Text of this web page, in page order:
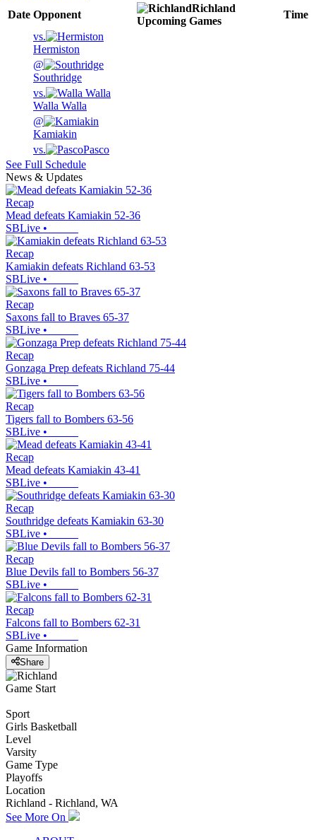
Date Opponent
Richland
Upcoming Games
Time
vs.
Hermiston
@
Southridge
vs.
Walla Walla
@
Kamiakin
vs.
Pasco
See Full Schedule
News & Updates
Recap
Mead defeats Kamiakin 52-36
SBLive •
Recap
Kamiakin defeats Richland 63-53
SBLive •
Recap
Saxons fall to Braves 65-37
SBLive •
Recap
Gonzaga Prep defeats Richland 75-44
SBLive •
Recap
Tigers fall to Bombers 63-56
SBLive •
Recap
Mead defeats Kamiakin 43-41
SBLive •
Recap
Southridge defeats Kamiakin 63-30
SBLive •
Recap
Blue Devils fall to Bombers 56-37
SBLive •
Recap
Falcons fall to Bombers 62-31
SBLive •
Game Information
Share
Game Start
Sport
Girls Basketball
Level
Varsity
Game Type
Playoffs
Location
Richland - Richland, WA
See More On